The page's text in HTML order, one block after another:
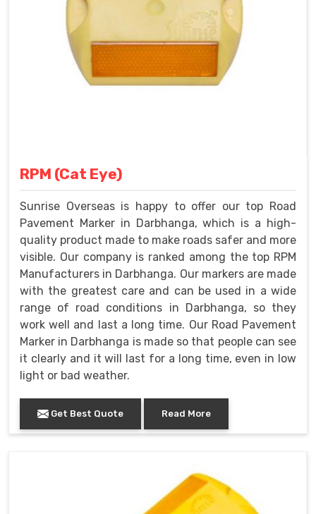
RPM (Cat Eye)
Sunrise Overseas is happy to offer our top Road
Pavement Marker in Darbhanga, which is a high-
quality product made to make roads safer and more
visible. Our company is ranked among the top RPM
Manufacturers in Darbhanga. Our markers are made
with the greatest care and can be used in a wide
range of road conditions in Darbhanga, so they
work well and last a long time. Our Road Pavement
Marker in Darbhanga is made so that people can see
it clearly and it will last for a long time, even in low
light or bad weather.
Get Best Quote Read More